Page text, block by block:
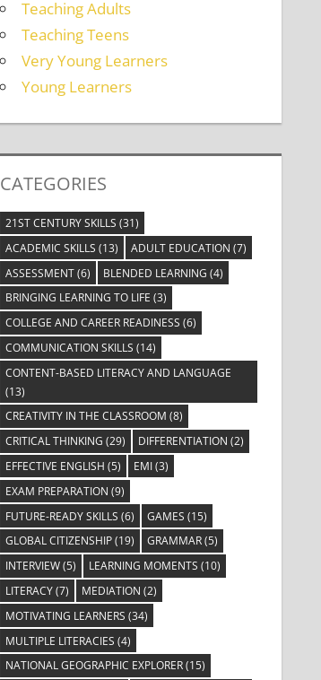
Teaching Adults
Teaching Teens
Very Young Learners
Young Learners
CATEGORIES
21ST CENTURY SKILLS (31)
ACADEMIC SKILLS (13) ADULT EDUCATION (7)
ASSESSMENT(6) BLENDED LEARNING (4)
BRINGING LEARNING TO LIFE (3)
COLLEGE AND CAREER READINESS (6)
COMMUNICATION SKILLS (14)
CONTENT-BASED LITERACY AND LANGUAGE
(13)
CREATIVITY IN THE CLASSROOM (8)
CRITICAL THINKING (29) DIFFERENTIATION (2)
EFFECTIVE ENGLISH (5) EMI(3)
EXAM PREPARATION (9)
FUTURE-READY SKILLS (6) GAMES (15)
GLOBAL CITIZENSHIP(19) GRAMMAR(5)
INTERVIEW(5) LEARNING MOMENTS (10)
LITERACY(7) MEDIATION (2)
MOTIVATING LEARNERS (34)
MULTIPLE LITERACIES (4)
NATIONAL GEOGRAPHIC EXPLORER(15)